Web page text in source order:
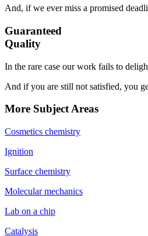
And, if we ever miss a promised
Guaranteed
Quality
In the rare case our work fails to
And if you are still not satisfied, you
More Subject Areas
Cosmetics chemistry
Ignition
Surface chemistry
Molecular mechanics
Lab on a chip
Catalysis